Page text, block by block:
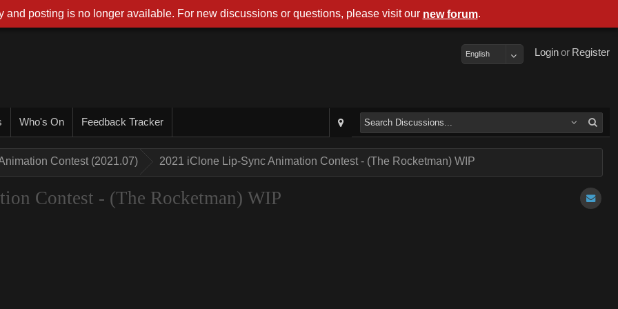
Register
or
Login
English
Who's On Feedback Tracker
Contest (2021.07) 2021 iClone Lip-Sync Animation Contest - (The Rocketman) WIP
Contest - (The Rocketman) WIP
and posting is no longer available. For new discussions or questions, please visit our new forum.